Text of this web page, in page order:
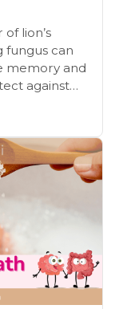
lion’s
fungus can
memory and
against
how to
diet for